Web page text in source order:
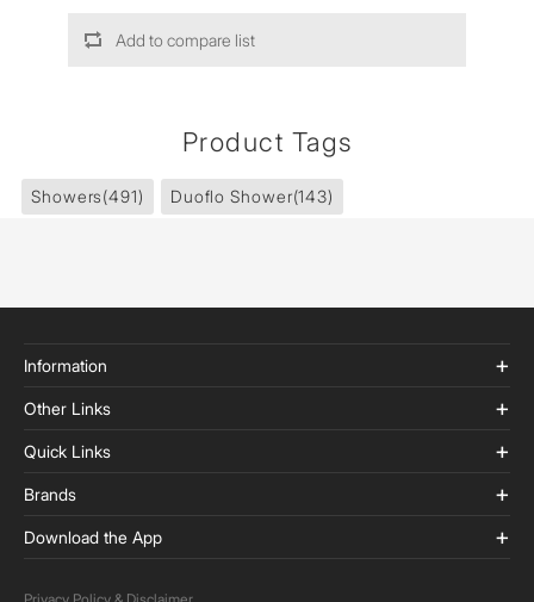
Add to compare list
Product Tags
Showers(491) Duoflo Shower(143)
Information
Other Links
Quick Links
Brands
Download the App